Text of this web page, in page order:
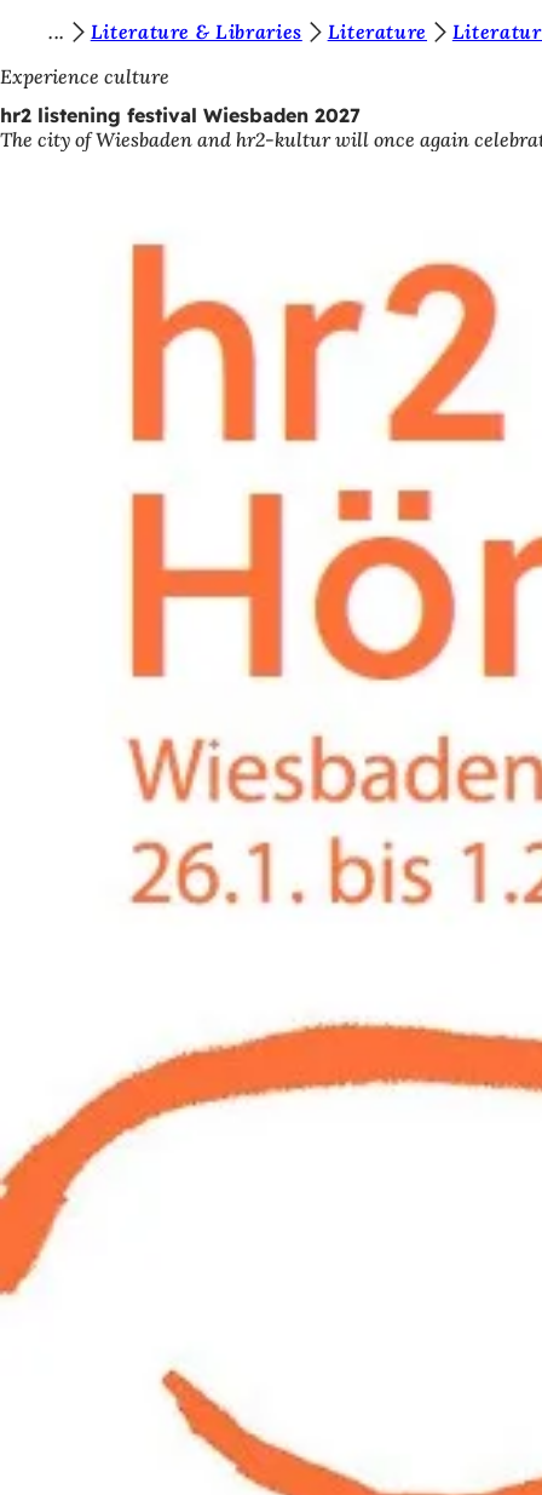
Jump to content
o
u
a
Literature & Libraries Literature
Experience culture
hr2 listening festival Wiesbaden 2027
The city of Wiesbaden and hr2-kultur will once again